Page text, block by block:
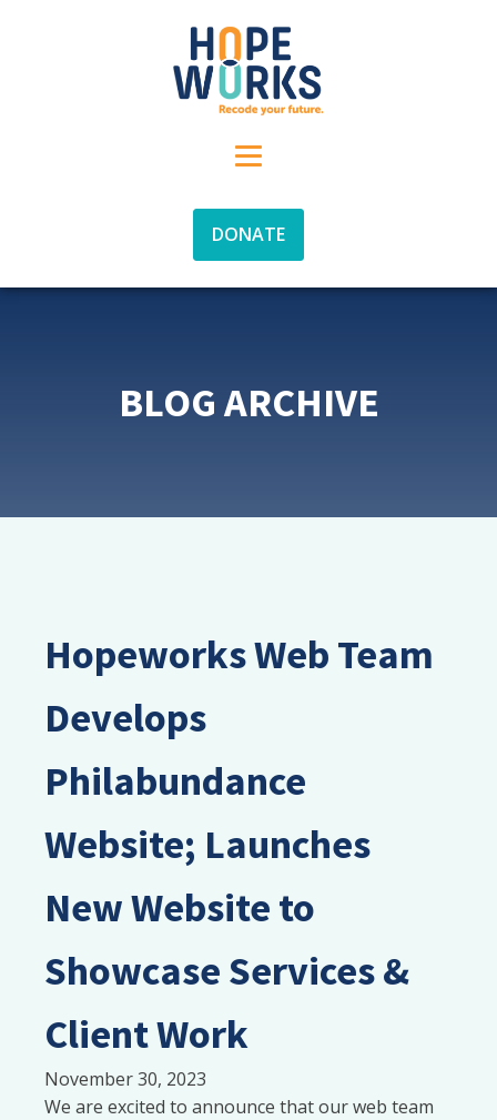
DONATE
BLOG ARCHIVE
Hopeworks Web Team
Develops
Philabundance
Website; Launches
New Website to
Showcase Services &
Client Work
November 30, 2023
We are excited to announce that our web team